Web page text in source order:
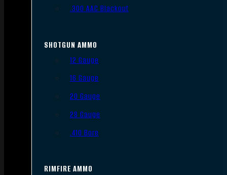
.300 AAC Blackout
SHOTGUN AMMO
12 Gauge
16 Gauge
20 Gauge
28 Gauge
.410 Bore
RIMFIRE AMMO